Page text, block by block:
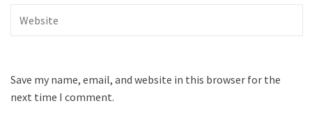
Save my name, email, and website in this browser for the
next time I comment.